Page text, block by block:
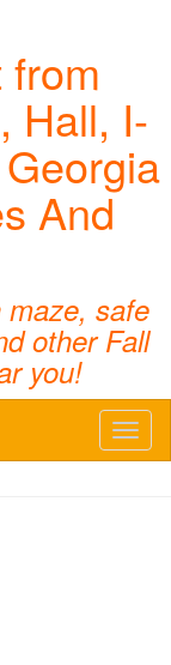
Hall, I-
And
safe
other Fall
you!